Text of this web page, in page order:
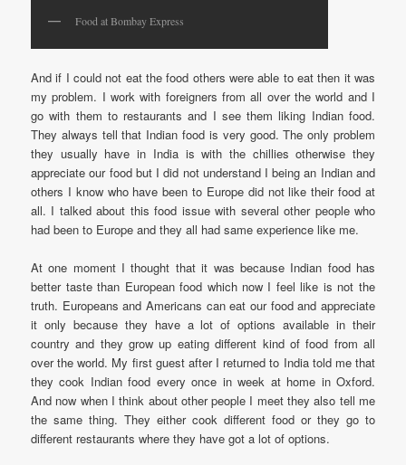
Food at Bombay Express
And if I could not eat the food others were able to eat then it was
my problem. I work with foreigners from all over the world and I
go with them to restaurants and I see them liking Indian food.
They always tell that Indian food is very good. The only problem
they usually have in India is with the chillies otherwise they
appreciate our food but I did not understand I being an Indian and
others I know who have been to Europe did not like their food at
all. I talked about this food issue with several other people who
had been to Europe and they all had same experience like me.
At one moment I thought that it was because Indian food has
better taste than European food which now I feel like is not the
truth. Europeans and Americans can eat our food and appreciate
it only because they have a lot of options available in their
country and they grow up eating different kind of food from all
over the world. My first guest after I returned to India told me that
they cook Indian food every once in week at home in Oxford.
And now when I think about other people I meet they also tell me
the same thing. They either cook different food or they go to
different restaurants where they have got a lot of options.